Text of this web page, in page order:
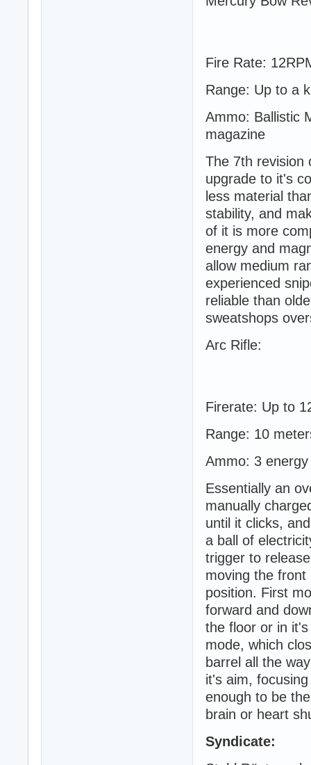
Fire Rate:
Range: Up to a
Ammo: Ballistic
magazine
The 7th revision
upgrade to it's
less material
stability, and
of it is more
energy and
allow medium
experienced
reliable than
sweatshops
Arc Rifle:
Firerate: Up to
Range: 10
Ammo: 3
Essentially an
manually
until it clicks,
a ball of
trigger to
moving the
position. First
forward and
the floor or in
mode, which
barrel all the
it's aim,
enough to be
brain or heart
Syndicate: